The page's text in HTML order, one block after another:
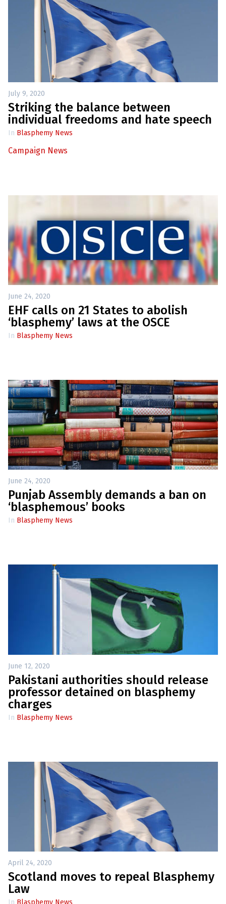
July 9, 2020
Striking the balance between
individual freedoms and hate speech
In Blasphemy News
Campaign News
June 24, 2020
EHF calls on 21 States to abolish
‘blasphemy’ laws at the OSCE
In Blasphemy News
June 24, 2020
Punjab Assembly demands a ban on
‘blasphemous’ books
In Blasphemy News
June 12, 2020
Pakistani authorities should release
professor detained on blasphemy
charges
In Blasphemy News
April 24, 2020
Scotland moves to repeal Blasphemy
Law
In Blasphemy News